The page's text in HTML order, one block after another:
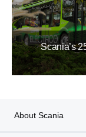
Scania’s
About Scania